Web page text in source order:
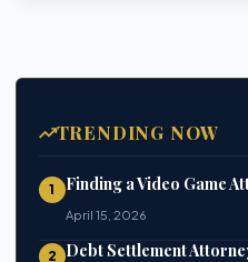
TRENDING NOW
1 Finding a Video Game
April 15, 2026
2 Debt Settlement